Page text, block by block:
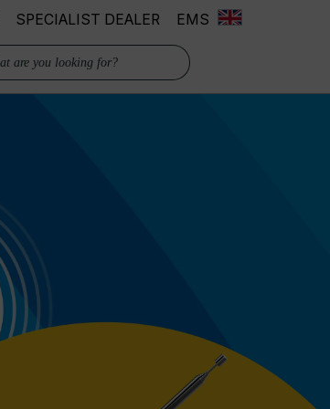
SPECIALIST DEALER EMS